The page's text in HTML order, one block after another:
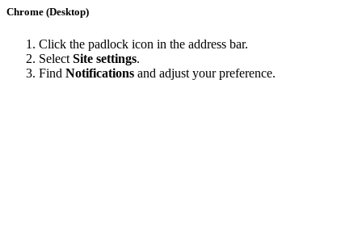
Chrome (Desktop)
Click the padlock icon in the address bar.
Select Site settings.
Find Notifications and adjust your preference.